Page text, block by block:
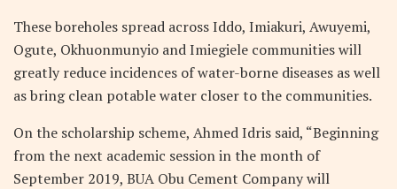
These boreholes spread across Iddo, Imiakuri, Awuyemi,
Ogute, Okhuonmunyio and Imiegiele communities will
greatly reduce incidences of water-borne diseases as well
as bring clean potable water closer to the communities.
On the scholarship scheme, Ahmed Idris said, “Beginning
from the next academic session in the month of
September 2019, BUA Obu Cement Company will